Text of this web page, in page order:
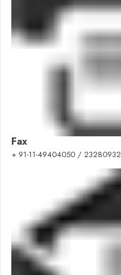
Fax
+ 91-11-49404050 / 23280932